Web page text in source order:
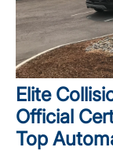
Elite
Official
Top